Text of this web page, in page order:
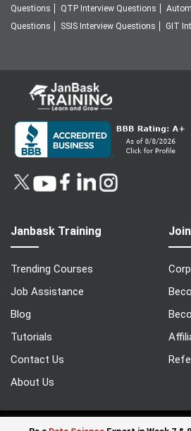
Questions
QTP Interview Questions
Questions
SSIS Interview Questions GIT
Janbask Training
Trending Courses
Job Assistance
Blog
Tutorials
Contact Us
About Us
© 2022 Copyright - Janbasktraining